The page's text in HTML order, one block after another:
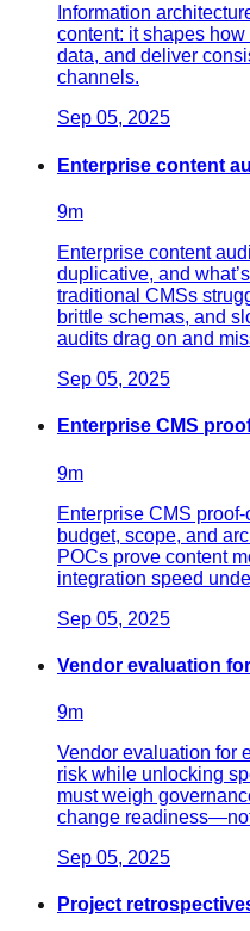
Information
content: it shapes
data, and deliver
channels.
Sep 05, 2025
Enterprise content
9m
Enterprise content
duplicative, and
traditional CMSs
brittle schemas, and
audits drag on and
Sep 05, 2025
Enterprise CMS
9m
Enterprise CMS
budget, scope, and
POCs prove content
integration speed
Sep 05, 2025
Vendor evaluation
9m
Vendor evaluation for
risk while unlocking
must weigh
change
Sep 05, 2025
Project